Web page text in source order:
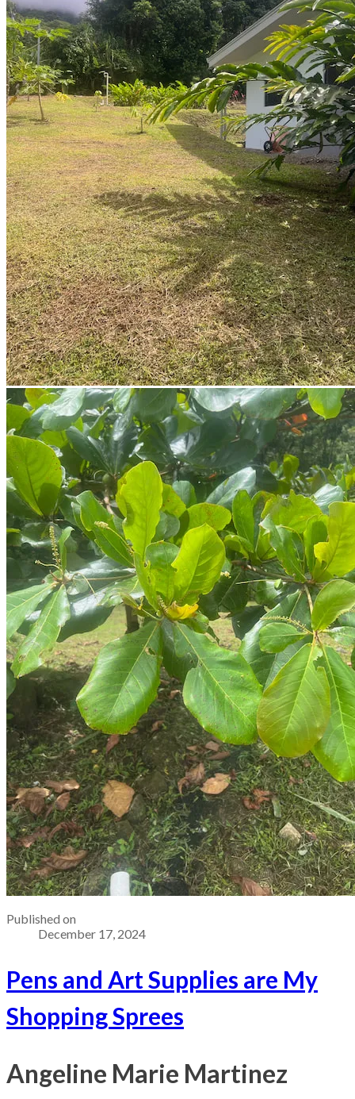
Published on
December 17, 2024
Pens and Art Supplies are My
Shopping Sprees
Angeline Marie Martinez